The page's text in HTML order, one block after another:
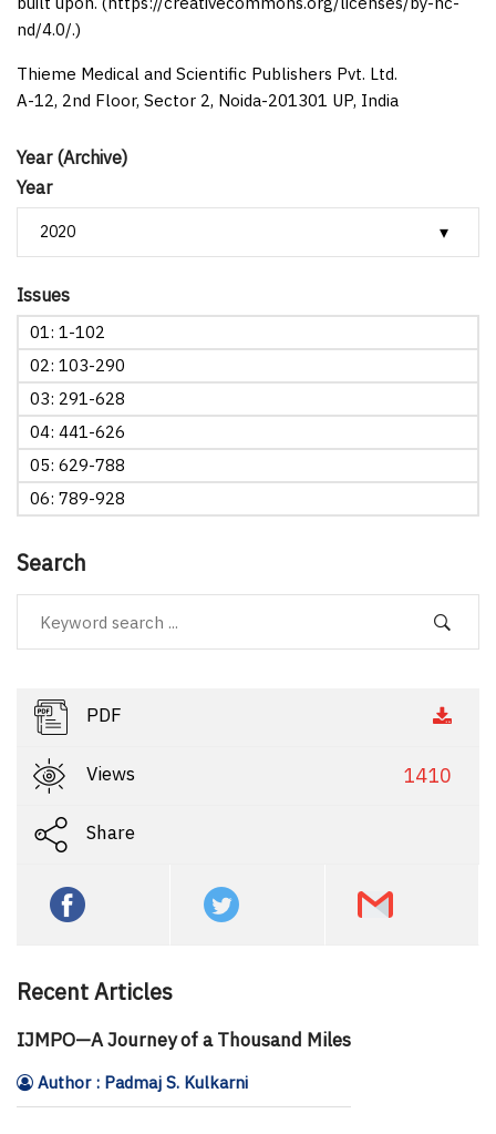
Year (Archive)
Year
Issues
01: 1-102
02: 103-290
03: 291-628
04: 441-626
05: 629-788
06: 789-928
Search
PDF
Views 1410
Share
Recent Articles
IJMPO—A Journey of a Thousand Miles
Author : Padmaj S. Kulkarni
nd/4.0/.)
Thieme Medical and Scientific Publishers Pvt. Ltd.
A-12, 2nd Floor, Sector 2, Noida-201301 UP, India